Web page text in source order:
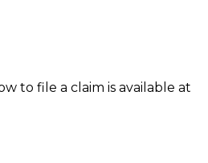
to file a claim is available at